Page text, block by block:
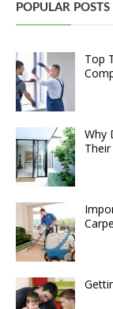
POPULAR POSTS
Top
Why
Their